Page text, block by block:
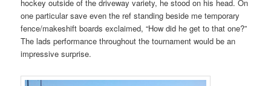
hockey outside of the driveway variety, he stood on his head. On
one particular save even the ref standing beside me temporary
fence/makeshift boards exclaimed, “How did he get to that one?”
The lads performance throughout the tournament would be an
impressive surprise.